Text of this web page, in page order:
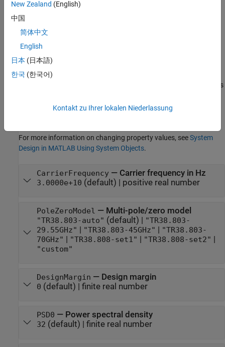
example
Properties
expand all
Unless otherwise indicated, properties are
means you cannot change their values after calling the object.
function unlocks
For more information on changing property values, seeSystem
Design in MATLAB Using System Objects.
CarrierFrequency— Carrier frequency in Hz
3.0000e+10 (default) | positive real number
PoleZeroModel — Multi-pole/zero model
"TR38.803-auto" (default) | "TR38.803-
29.55GHz" | "TR38.803-45GHz" | "TR38.803-
70GHz" | "TR38.808-set1" | "TR38.808-set2" |
"custom"
DesignMargin — Design margin
0 (default) | finite real number
PSD0 — Power spectral density
32 (default) | finite real number
New Zealand (English)
中国
简体中文
English
日本 (日本語)
한국 (한국어)
Kontakt zu Ihrer lokalen Niederlassung